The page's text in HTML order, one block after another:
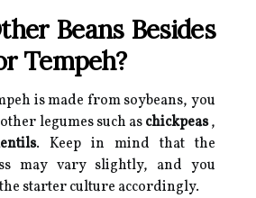
Beans Besides
Tempeh?
is made from soybeans, you
legumes such aschickpeas,
. Keep in mind that the
may vary slightly, and you
starter culture accordingly.